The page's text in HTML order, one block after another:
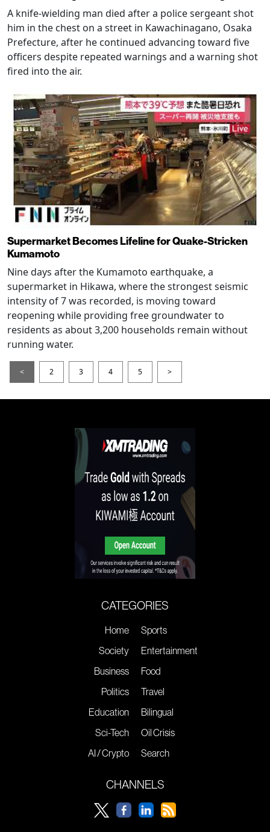
A knife-wielding man died after a police sergeant shot
him in the chest on a street in Kawachinagano, Osaka
Prefecture, after he continued advancing toward five
officers despite repeated warnings and a warning shot
fired into the air.
Supermarket Becomes Lifeline for Quake-Stricken
Kumamoto
Nine days after the Kumamoto earthquake, a
supermarket in Hikawa, where the strongest seismic
intensity of 7 was recorded, is moving toward
reopening while providing free groundwater to
residents as about 3,200 households remain without
running water.
< 2 3 4 5 >
CATEGORIES
Home
Society
Business
Politics
Education
Sci-Tech
AI / Crypto
Sports
Entertainment
Food
Travel
Bilingual
Oil Crisis
Search
CHANNELS